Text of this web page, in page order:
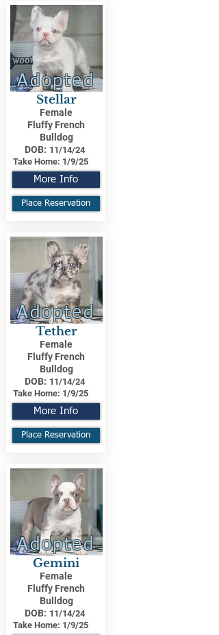
Adopted
Stellar
Female
Fluffy French
Bulldog
DOB: 11/14/24
Take Home: 1/9/25
More Info
Place Reservation
Adopted
Tether
Female
Fluffy French
Bulldog
DOB: 11/14/24
Take Home: 1/9/25
More Info
Place Reservation
Adopted
Gemini
Female
Fluffy French
Bulldog
DOB: 11/14/24
Take Home: 1/9/25